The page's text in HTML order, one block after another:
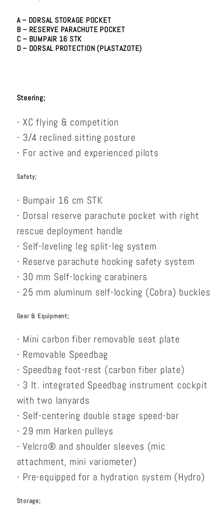
A – DORSAL STORAGE POCKET
B – RESERVE PARACHUTE POCKET
C – BUMPAIR 16 STK
D – DORSAL PROTECTION (PLASTAZOTE)
Steering;
- XC flying & competition
- 3/4 reclined sitting posture
- For active and experienced pilots
Safety;
- Bumpair 16 cm STK
- Dorsal reserve parachute pocket with right
rescue deployment handle
- Self-leveling leg split-leg system
- Reserve parachute hooking safety system
- 30 mm Self-locking carabiners
- 25 mm aluminum self-locking (Cobra) buckles
Gear & Equipment;
- Mini carbon fiber removable seat plate
- Removable Speedbag
- Speedbag foot-rest (carbon fiber plate)
- 3 lt. integrated Speedbag instrument cockpit
with two lanyards
- Self-centering double stage speed-bar
- 29 mm Harken pulleys
- Velcro® and shoulder sleeves (mic
attachment, mini variometer)
- Pre-equipped for a hydration system (Hydro)
Storage;